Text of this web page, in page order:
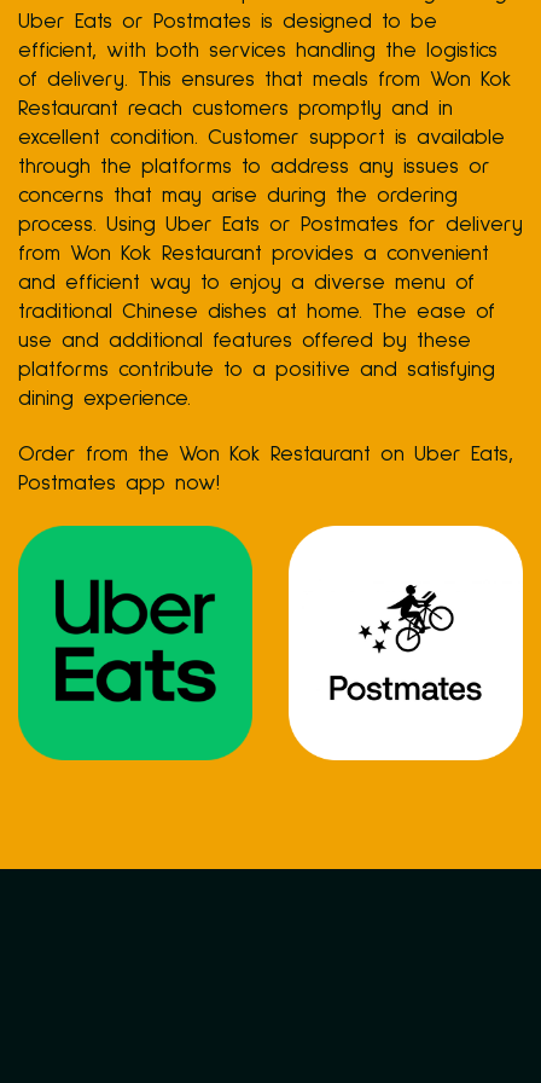
Uber Eats or Postmates is designed to be
efficient, with both services handling the logistics
of delivery. This ensures that meals from Won Kok
Restaurant reach customers promptly and in
excellent condition. Customer support is available
through the platforms to address any issues or
concerns that may arise during the ordering
process. Using Uber Eats or Postmates for delivery
from Won Kok Restaurant provides a convenient
and efficient way to enjoy a diverse menu of
traditional Chinese dishes at home. The ease of
use and additional features offered by these
platforms contribute to a positive and satisfying
dining experience.
Order from the Won Kok Restaurant on Uber Eats,
Postmates app now!